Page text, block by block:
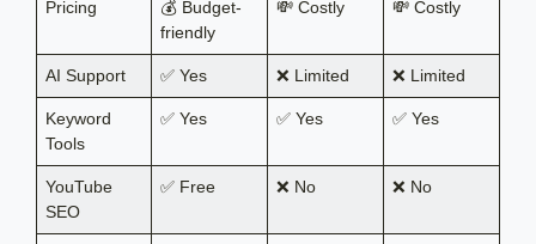
Pricing
💰 Budget-
friendly
💸 Costly 💸 Costly
AI Support ✅ Yes ❌ Limited ❌ Limited
Keyword
Tools
✅ Yes ✅ Yes ✅ Yes
YouTube
SEO
✅ Free ❌ No ❌ No